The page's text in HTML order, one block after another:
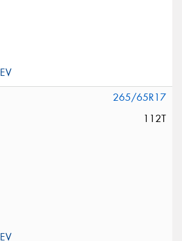
265/65R17
112T